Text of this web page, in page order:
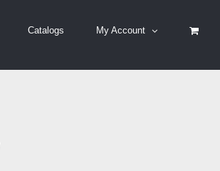
Catalogs My Account